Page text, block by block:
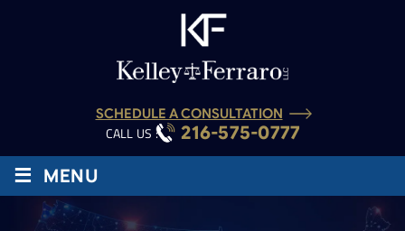
SCHEDULE A CONSULTATION
CALL US : 216-575-0777
≡ MENU